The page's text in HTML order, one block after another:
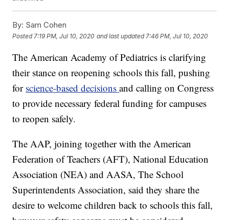
By: Sam Cohen
Posted 7:19 PM, Jul 10, 2020 and last updated 7:46 PM, Jul 10, 2020
The American Academy of Pediatrics is clarifying
their stance on reopening schools this fall, pushing
for science-based decisionsand calling on Congress
to provide necessary federal funding for campuses
to reopen safely.
The AAP, joining together with the American
Federation of Teachers (AFT), National Education
Association (NEA) and AASA, The School
Superintendents Association, said they share the
desire to welcome children back to schools this fall,